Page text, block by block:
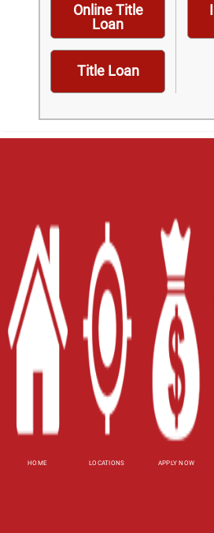
HOME LOCATIONS APPLY NOW
Online Title
Loan
Title Loan
Contact Us
Blog
Site Map
XML
Terms of Use
Privacy Policy